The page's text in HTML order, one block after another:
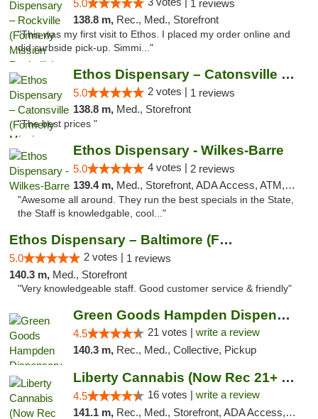
5.0
1 reviews
138.8 m, Rec., Med., Storefront
"This was my first visit to Ethos. I placed my order online and
did curbside pick-up. Simmi..."
Ethos Dispensary – Catonsville (Formerly M...
5.0 2 votes | 1 reviews
138.8 m, Med., Storefront
"The best prices "
Ethos Dispensary - Wilkes-Barre
5.0 4 votes | 2 reviews
139.4 m, Med., Storefront, ADA Access, ATM, Pickup
"Awesome all around. They run the best specials in the State,
the Staff is knowledgable, cool..."
Ethos Dispensary – Baltimore (Formerly Mis...
5.0 2 votes | 1 reviews
140.3 m, Med., Storefront
"Very knowledgeable staff. Good customer service & friendly"
Green Goods Hampden Dispensary
4.5 21 votes | write a review
140.3 m, Rec., Med., Collective, Pickup
Liberty Cannabis (Now Rec 21+ and Med)
4.5 16 votes | write a review
141.1 m, Rec., Med., Storefront, ADA Access, ATM, Pickup